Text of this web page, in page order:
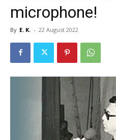
microphone!
By E. K. - 22 August 2022